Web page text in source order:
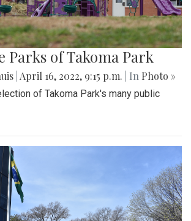
Parks of Takoma Park
April 16, 2022, 9:15 p.m. | In Photo »
of Takoma Park's many public